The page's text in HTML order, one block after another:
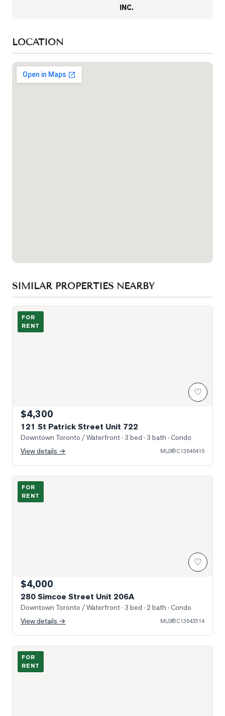
INC.
LOCATION
SIMILAR PROPERTIES NEARBY
Photo of 121 St Patrick Street Unit 722
FOR
RENT
♡
$4,300
121 St Patrick Street Unit 722
Downtown Toronto / Waterfront· 3 bed · 3 bath · Condo
View details →
MLS®C13646416
Photo of 280 Simcoe Street Unit 206A
FOR
RENT
♡
$4,000
280 Simcoe Street Unit 206A
Downtown Toronto / Waterfront· 3 bed · 2 bath · Condo
View details →
MLS®C13643514
Photo of 230 Simcoe Street Unit 2818
FOR
RENT